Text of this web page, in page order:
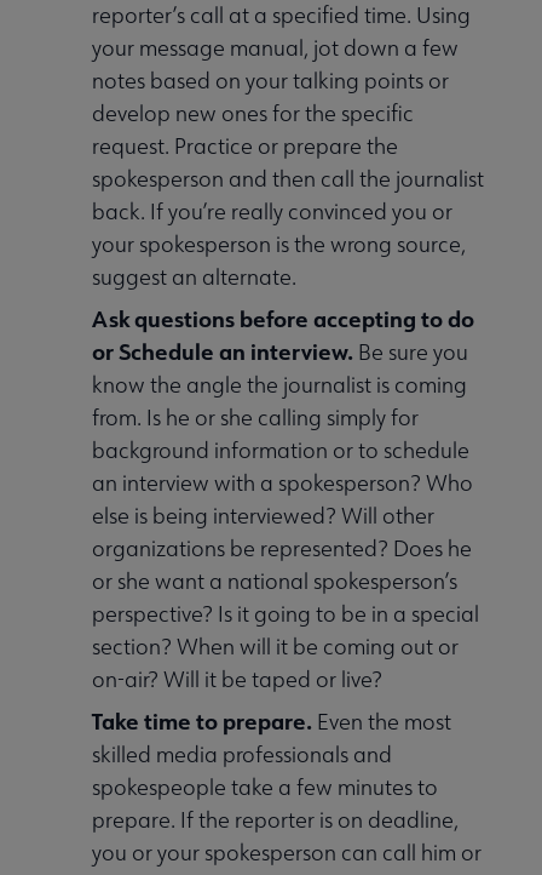
reporter’s call at a specified time. Using
your message manual, jot down a few
notes based on your talking points or
develop new ones for the specific
request. Practice or prepare the
spokesperson and then call the journalist
back. If you’re really convinced you or
your spokesperson is the wrong source,
suggest an alternate.
Ask questions before accepting to do
or Schedule an interview. Be sure you
know the angle the journalist is coming
from. Is he or she calling simply for
background information or to schedule
an interview with a spokesperson? Who
else is being interviewed? Will other
organizations be represented? Does he
or she want a national spokesperson’s
perspective? Is it going to be in a special
section? When will it be coming out or
on-air? Will it be taped or live?
Take time to prepare. Even the most
skilled media professionals and
spokespeople take a few minutes to
prepare. If the reporter is on deadline,
you or your spokesperson can call him or